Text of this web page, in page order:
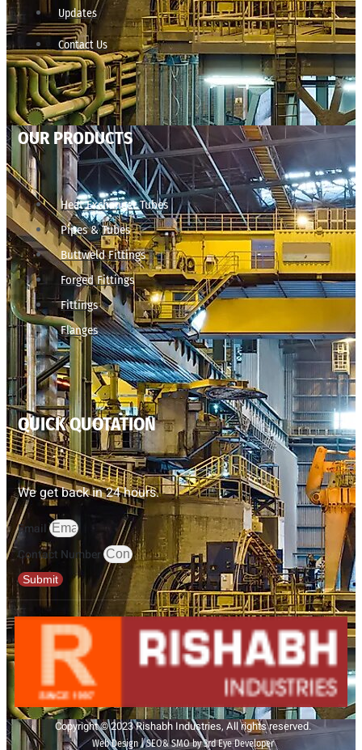
Updates
Contact Us
OUR PRODUCTS
Heat Exchanger Tubes
Pipes & Tubes
Buttweld Fittings
Forged Fittings
Fittings
Flanges
QUICK QUOTATION
We get back in 24 hours.
Email
Contact Number
Submit
Copyright © 2023 Rishabh Industries, All rights reserved.
Web Design | SEO& SMO by 3rd Eye Developer